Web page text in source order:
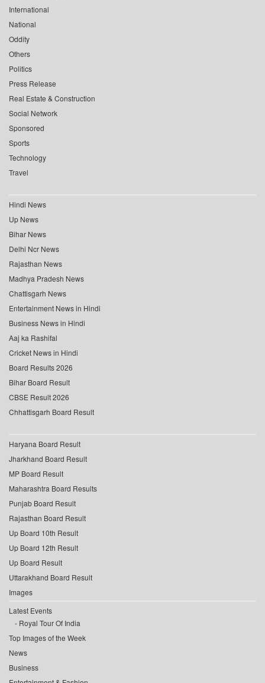
International
National
Oddity
Others
Politics
Press Release
Real Estate & Construction
Social Network
Sponsored
Sports
Technology
Travel
Hindi News
Up News
Bihar News
Delhi Ncr News
Rajasthan News
Madhya Pradesh News
Chattisgarh News
Entertainment News in Hindi
Business News in Hindi
Aaj ka Rashifal
Cricket News in Hindi
Board Results 2026
Bihar Board Result
CBSE Result 2026
Chhattisgarh Board Result
Haryana Board Result
Jharkhand Board Result
MP Board Result
Maharashtra Board Results
Punjab Board Result
Rajasthan Board Result
Up Board 10th Result
Up Board 12th Result
Up Board Result
Uttarakhand Board Result
Images
Latest Events
Royal Tour Of India
Top Images of the Week
News
Business